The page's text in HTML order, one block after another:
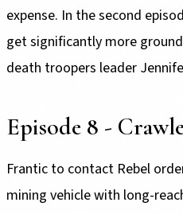
expense. In the second
get significantly more
death troopers leader
Episode 8 -
Frantic to contact Rebel
mining vehicle with long-